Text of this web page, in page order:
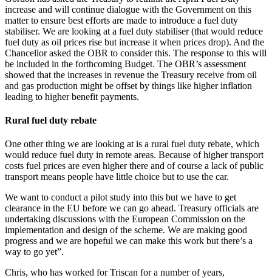
increase and will continue dialogue with the Government on this
matter to ensure best efforts are made to introduce a fuel duty
stabiliser. We are looking at a fuel duty stabiliser (that would reduce
fuel duty as oil prices rise but increase it when prices drop). And the
Chancellor asked the OBR to consider this. The response to this will
be included in the forthcoming Budget. The OBR’s assessment
showed that the increases in revenue the Treasury receive from oil
and gas production might be offset by things like higher inflation
leading to higher benefit payments.
Rural fuel duty rebate
One other thing we are looking at is a rural fuel duty rebate, which
would reduce fuel duty in remote areas. Because of higher transport
costs fuel prices are even higher there and of course a lack of public
transport means people have little choice but to use the car.
We want to conduct a pilot study into this but we have to get
clearance in the EU before we can go ahead. Treasury officials are
undertaking discussions with the European Commission on the
implementation and design of the scheme. We are making good
progress and we are hopeful we can make this work but there’s a
way to go yet”.
Chris, who has worked for Triscan for a number of years,